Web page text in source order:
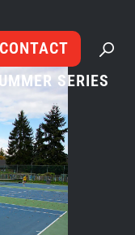
CONTACT
SERIES